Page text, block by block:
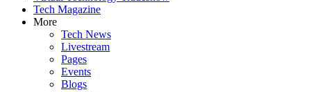
Tech Magazine
More
Tech News
Livestream
Pages
Events
Blogs